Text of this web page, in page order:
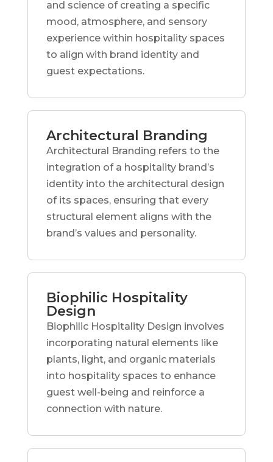
and science of creating a specific
mood, atmosphere, and sensory
experience within hospitality spaces
to align with brand identity and
guest expectations.
Architectural Branding
Architectural Branding refers to the
integration of a hospitality brand’s
identity into the architectural design
of its spaces, ensuring that every
structural element aligns with the
brand’s values and personality.
Biophilic Hospitality
Design
Biophilic Hospitality Design involves
incorporating natural elements like
plants, light, and organic materials
into hospitality spaces to enhance
guest well-being and reinforce a
connection with nature.